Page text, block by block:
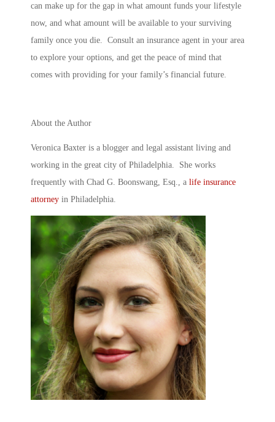
can make up for the gap in what amount funds your lifestyle
now, and what amount will be available to your surviving
family once you die. Consult an insurance agent in your area
to explore your options, and get the peace of mind that
comes with providing for your family’s financial future.
About the Author
Veronica Baxter is a blogger and legal assistant living and
working in the great city of Philadelphia. She works
frequently with Chad G. Boonswang, Esq., a life insurance
attorney in Philadelphia.